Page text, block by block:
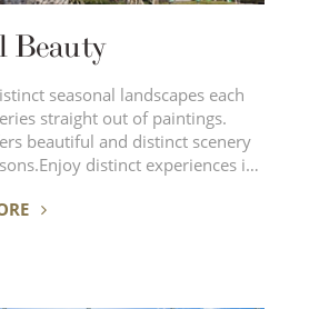
Beauty
seasonal landscapes each
straight out of paintings.
beautiful and distinct scenery
distinct experiences in